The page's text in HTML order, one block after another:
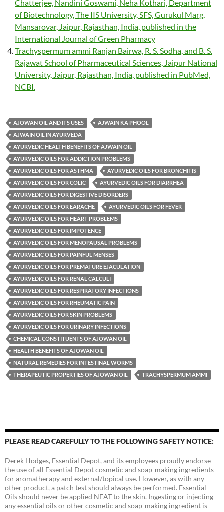
Chatterjee, Nandini Goswami, Neha Kothari, Department
of Biotechnology, The IIS University, SFS, Gurukul Marg,
Mansarovar, Jaipur, Rajasthan, India, published in the
International Journal of Green Pharmacy
Trachyspermum ammi Ranjan Bairwa, R. S. Sodha, and B. S.
Rajawat School of Pharmaceutical Sciences, Jaipur National
University, Jaipur, Rajasthan, India, published in PubMed,
NCBI.
AJOWAN OIL AND ITS USES
AJWAIN KA PHOOL
AJWAIN OIL IN AYURVEDA
AYURVEDIC HEALTH BENEFITS OF AJWAIN OIL
AYURVEDIC OILS FOR ADDICTION PROBLEMS
AYURVEDIC OILS FOR ASTHMA
AYURVEDIC OILS FOR BRONCHITIS
AYURVEDIC OILS FOR COLIC
AYURVEDIC OILS FOR DIARRHEA
AYURVEDIC OILS FOR DIGESTIVE DISORDERS
AYURVEDIC OILS FOR EARACHE
AYURVEDIC OILS FOR FEVER
AYURVEDIC OILS FOR HEART PROBLEMS
AYURVEDIC OILS FOR IMPOTENCE
AYURVEDIC OILS FOR MENOPAUSAL PROBLEMS
AYURVEDIC OILS FOR PAINFUL MENSES
AYURVEDIC OILS FOR PREMATURE EJACULATION
AYURVEDIC OILS FOR RENAL CALCULI
AYURVEDIC OILS FOR RESPIRATORY INFECTIONS
AYURVEDIC OILS FOR RHEUMATIC PAIN
AYURVEDIC OILS FOR SKIN PROBLEMS
AYURVEDIC OILS FOR URINARY INFECTIONS
CHEMICAL CONSTITUENTS OF AJOWAN OIL
HEALTH BENEFITS OF AJOWAN OIL
NATURAL REMEDIES FOR INTESTINAL WORMS
THERAPEUTIC PROPERTIES OF AJOWAN OIL
TRACHYSPERMUM AMMI
PLEASE READ CAREFULLY TO THE FOLLOWING SAFETY NOTICE:
Derek Hodges, Essential Depot, and its employees proudly endorse
the use of all Essential Depot cosmetic and soap-making ingredients
for aromatherapy and external/topical use. However, as with any
other product, a patch test should always be performed. Essential
Oils should never be applied NEAT to the skin. Ingesting or injecting
any essential oils or other cosmetic and soap-making ingredient is